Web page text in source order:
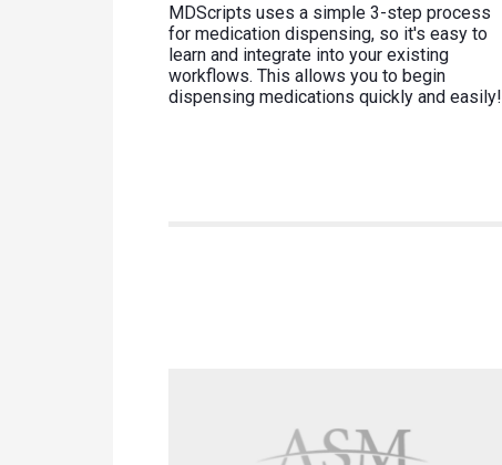
MDScripts uses a simple 3-step process
for medication dispensing, so it's easy to
learn and integrate into your existing
workflows. This allows you to begin
dispensing medications quickly and easily!